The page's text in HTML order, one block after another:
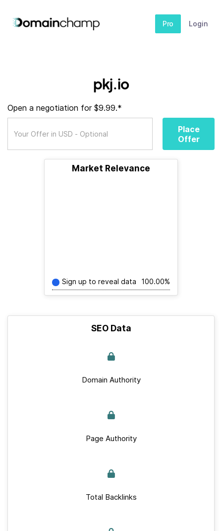
Pro Login
pkj.io
Open a negotiation for $9.99.*
Place
Offer
Market Relevance
Sign up to reveal data 100.00%
SEO Data
Domain Authority
Page Authority
Total Backlinks